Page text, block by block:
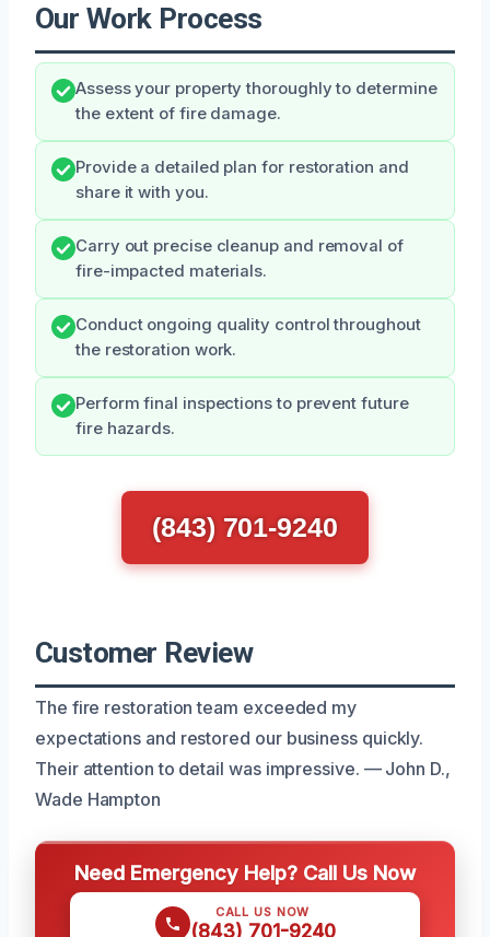
Our Work Process
Assess your property thoroughly to determine
the extent of fire damage.
Provide a detailed plan for restoration and
share it with you.
Carry out precise cleanup and removal of
fire-impacted materials.
Conduct ongoing quality control throughout
the restoration work.
Perform final inspections to prevent future
fire hazards.
(843) 701-9240
Customer Review
The fire restoration team exceeded my
expectations and restored our business quickly.
Their attention to detail was impressive. — John D.,
Wade Hampton
Need Emergency Help? Call Us Now
CALL US NOW
(843) 701-9240